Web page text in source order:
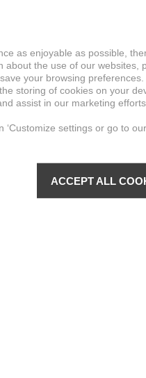
as enjoyable as possible,
about the use of our websites,
your browsing preferences.
storing of cookies on your
assist in our marketing efforts.
‘Customize settings or go to our
ACCEPT ALL